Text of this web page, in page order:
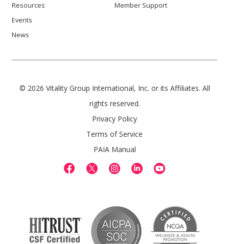
Resources
Events
News
Member Support
© 2026 Vitality Group International, Inc. or its Affiliates. All
rights reserved.
Privacy Policy
Terms of Service
PAIA Manual